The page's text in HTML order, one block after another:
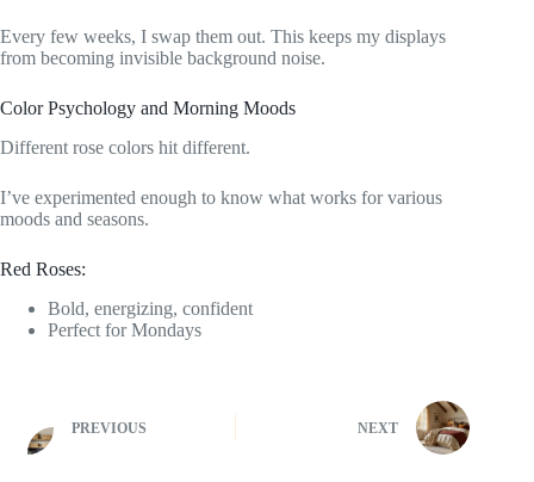
Every few weeks, I swap them out. This keeps my displays
from becoming invisible background noise.
Color Psychology and Morning Moods
Different rose colors hit different.
I’ve experimented enough to know what works for various
moods and seasons.
Red Roses:
Bold, energizing, confident
Perfect for Mondays
PREVIOUS NEXT